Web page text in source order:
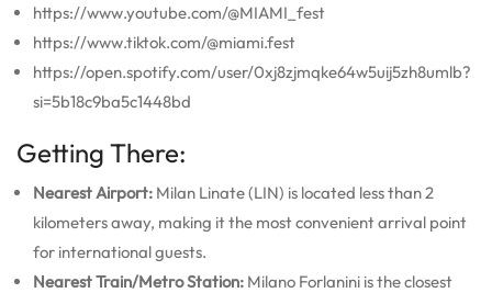
https://www.youtube.com/@MIAMI_fest
https://www.tiktok.com/@miami.fest
https://open.spotify.com/user/0xj8zjmqke64w5uij5zh8umlb?
si=5b18c9ba5c1448bd
Getting There:
Nearest Airport: Milan Linate (LIN) is located less than 2
kilometers away, making it the most convenient arrival point
for international guests.
Nearest Train/Metro Station: Milano Forlanini is the closest